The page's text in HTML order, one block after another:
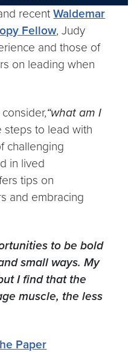
recentWaldemar
Fellow, Judy
and those of
on leading when
“what am I
steps to lead with
challenging
in lived
tips on
and embracing
to be bold
small ways. My
I find that the
muscle, the less
Paper